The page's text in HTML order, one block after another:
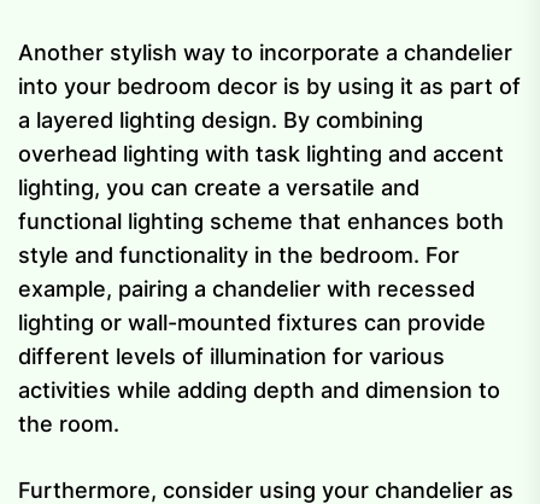
Another stylish way to incorporate a chandelier
into your bedroom decor is by using it as part of
a layered lighting design. By combining
overhead lighting with task lighting and accent
lighting, you can create a versatile and
functional lighting scheme that enhances both
style and functionality in the bedroom. For
example, pairing a chandelier with recessed
lighting or wall-mounted fixtures can provide
different levels of illumination for various
activities while adding depth and dimension to
the room.
Furthermore, consider using your chandelier as